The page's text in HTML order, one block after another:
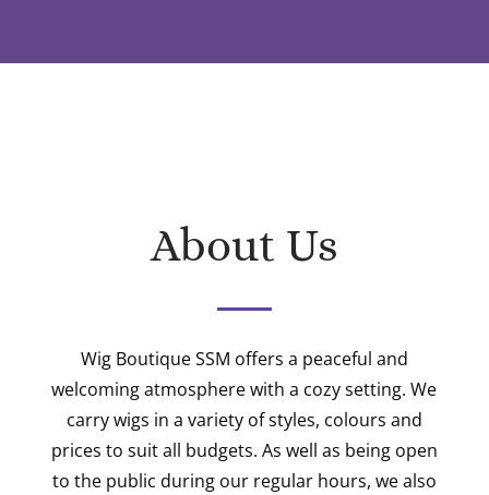
About Us
Wig Boutique SSM offers a peaceful and
welcoming atmosphere with a cozy setting. We
carry wigs in a variety of styles, colours and
prices to suit all budgets. As well as being open
to the public during our regular hours, we also